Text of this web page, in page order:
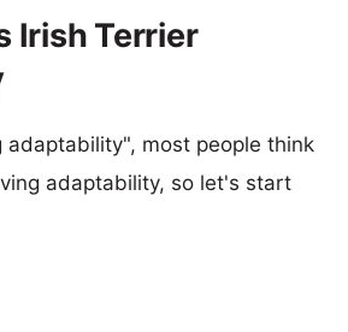
Irish Terrier
adaptability", most people think
adaptability, so let's start